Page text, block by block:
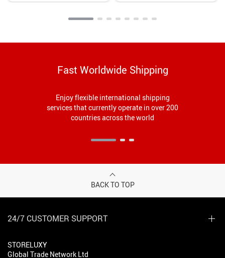
Fast Worldwide Shipping
Enjoy flexible international shipping
services that currently operate in over 200
countries across the world
BACK TO TOP
24/7 CUSTOMER SUPPORT
STORELUXY
Global Trade Network Ltd